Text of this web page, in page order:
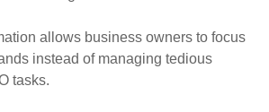
allows business owners to focus
instead of managing tedious
tasks.